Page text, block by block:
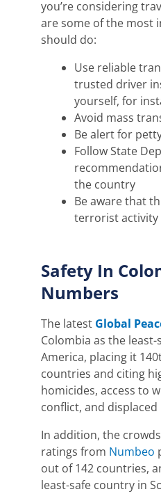
you’re considering
are some of the most
should do:
Use reliable
trusted driver
yourself, for
Avoid mass
Be alert for
Follow State
the country
Be aware that
terrorist activity
Safety In
Numbers
The latest Global
Colombia as the
America, placing it
countries and citing
homicides, access to
conflict, and displaced
In addition, the
ratings from Numbeo
out of 142 countries,
least-safe country in